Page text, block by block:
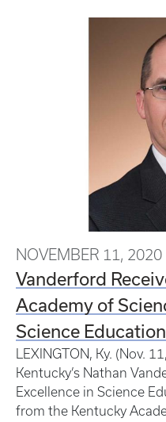
NOVEMBER 11, 2020
Vanderford
Academy of
Science
LEXINGTON, Ky. (Nov.
Kentucky’s Nathan
Excellence in Science
from the Kentucky